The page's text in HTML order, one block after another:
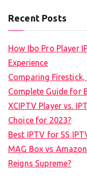
Recent Posts
How Ibo Pro Player
Experience
Comparing
Complete Guide for
XCIPTV Player vs.
Choice for 2023?
Best IPTV for SS
MAG Box vs
Reigns Supreme?